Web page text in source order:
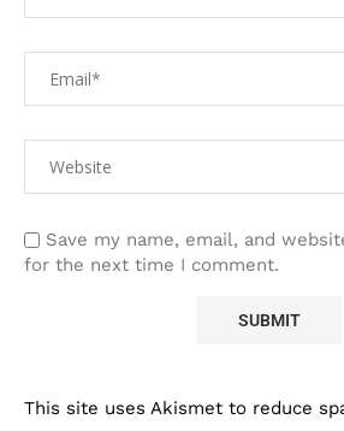
Save my name, email, and
for the next time I comment.
This site uses Akismet to reduce